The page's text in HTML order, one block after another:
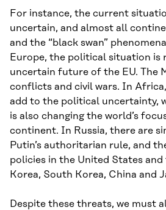
For instance, the current
uncertain, and almost all
and the “black swan”
Europe, the political situation
uncertain future of the EU. The
conflicts and civil wars. In
add to the political uncertainty,
is also changing the world’s
continent. In Russia, there are
Putin’s authoritarian rule, and
policies in the United States
Korea, South Korea, China and
Despite these threats, we must